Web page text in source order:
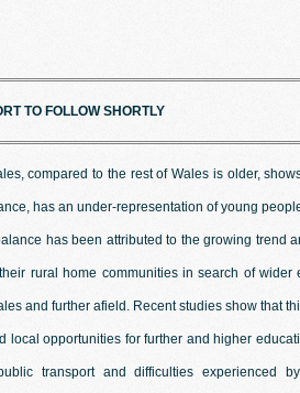
TO FOLLOW SHORTLY
compared to the rest of Wales is older,
has an under-representation of young
has been attributed to the growing trend
rural home communities in search of wider
and further afield. Recent studies show that
local opportunities for further and higher
transport and difficulties experienced